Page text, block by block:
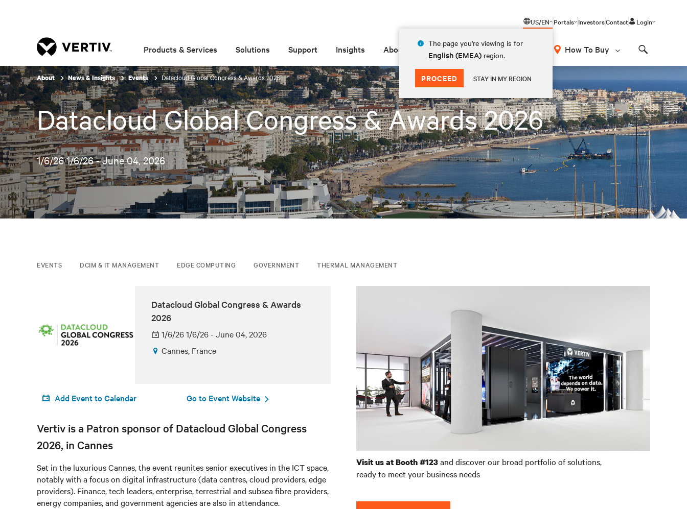
US/EN
The page you're viewing is for
English (EMEA) region.
PROCEED STAY IN MY REGION
Portals InvestorsContact Login
Products & Services Solutions Support Insights About How To Buy
About News & Insights Events Datacloud Global Congress & Awards 2026
Datacloud Global Congress & Awards 2026
1/6/26 1/6/26 - June 04, 2026
EVENTS DCIM & IT MANAGEMENT EDGE COMPUTING GOVERNMENT THERMAL MANAGEMENT
Datacloud Global Congress & Awards
2026
1/6/26 1/6/26 - June 04, 2026
Cannes, France
Add Event to Calendar Go to Event Website
Vertiv is a Patron sponsor of Datacloud Global Congress
2026, in Cannes
Set in the luxurious Cannes, the event reunites senior executives in the ICT space,
notably with a focus on digital infrastructure (data centres, cloud providers, edge
providers). Finance, tech leaders, enterprise, terrestrial and subsea fibre providers,
energy companies, and government agencies are also in attendance.
Visit us at Booth #123and discover our broad portfolio of solutions,
ready to meet your business needs